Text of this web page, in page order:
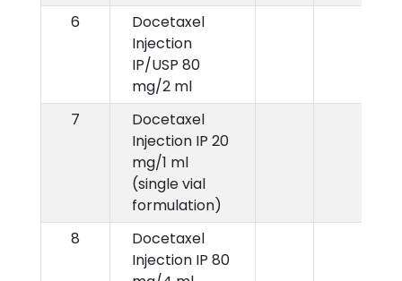
6
Docetaxel
Injection
IP/USP 80
mg/2 ml
7
Docetaxel
Injection IP 20
mg/1 ml
(single vial
formulation)
8
Docetaxel
Injection IP 80